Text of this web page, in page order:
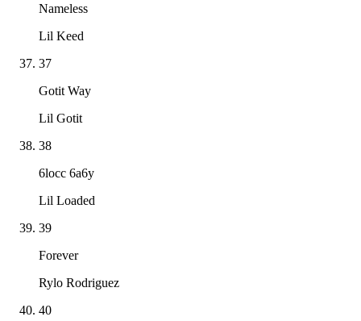
Nameless
Lil Keed
37
Gotit Way
Lil Gotit
38
6locc 6a6y
Lil Loaded
39
Forever
Rylo Rodriguez
40